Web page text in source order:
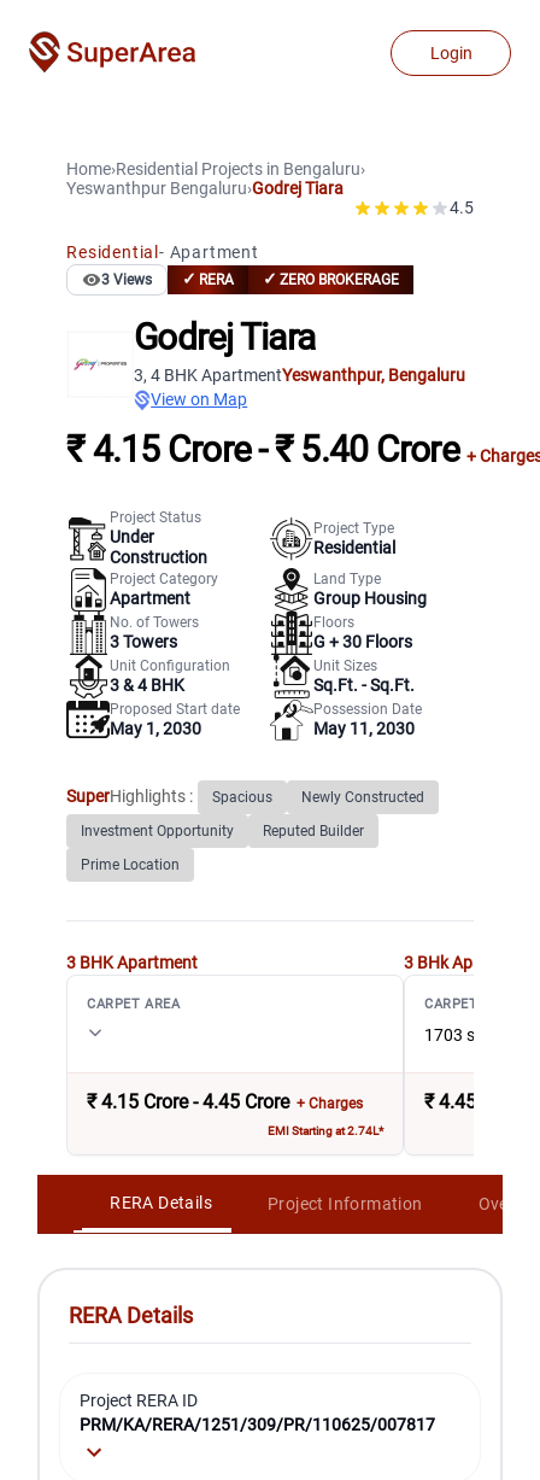
Login
Home›Residential Projects in Bengaluru›
Yeswanthpur Bengaluru›Godrej Tiara
4.5
Residential- Apartment
3 Views ✓ RERA ✓ ZERO BROKERAGE
Godrej Tiara
3, 4 BHK ApartmentYeswanthpur, Bengaluru
View on Map
₹ 4.15 Crore - ₹ 5.40 Crore +
Project Status
Under
Construction
Project Type
Residential
Project Category
Apartment
Land Type
Group Housing
No. of Towers
3Towers
Floors
G +30 Floors
Unit Configuration
3 & 4 BHK
Unit Sizes
Sq.Ft. - Sq.Ft.
Proposed Start date
May 1, 2030
Possession Date
May 11, 2030
SuperHighlights : Spacious
Newly Constructed
Investment Opportunity
Reputed Builder
Prime Location
3 BHK Apartment
CARPET AREA
₹ 4.15 Crore - 4.45 Crore + Charges
EMI Starting at 2.74L*
3 BHkApartment
CARPET AREA
1703 sqft
₹ 4.45 Crore
RERA Details Project Information
RERA Details
Project RERA ID
PRM/KA/RERA/1251/309/PR/110625/007817